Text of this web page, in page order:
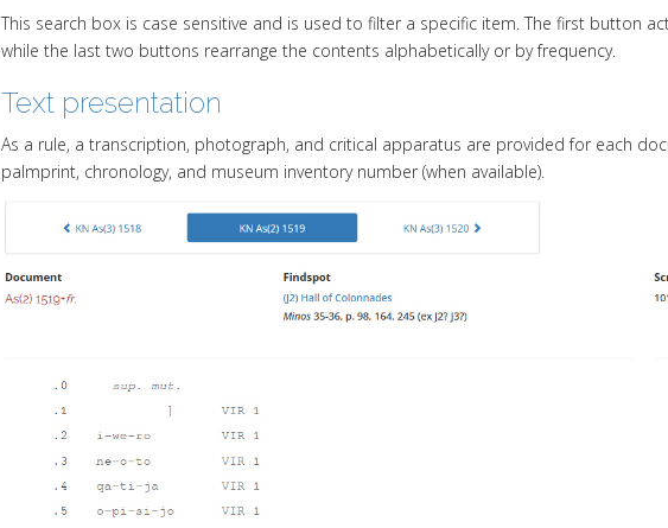
This search box is case sensitive and is used to filter a specific item. The first button
while the last two buttons rearrange the contents alphabetically or by frequency.
Text presentation
As a rule, a transcription, photograph, and critical apparatus are provided for each
palmprint, chronology, and museum inventory number (when available).